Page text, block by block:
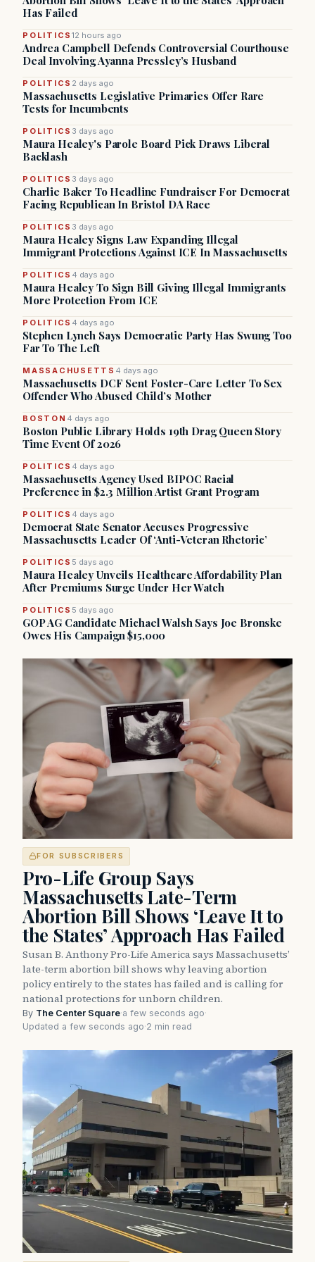
Has Failed
POLITICS12 hours ago
Andrea Campbell Defends Controversial Courthouse
Deal Involving Ayanna Pressley’s Husband
POLITICS 2 days ago
Massachusetts Legislative Primaries Offer Rare
Tests for Incumbents
POLITICS 3 days ago
Maura Healey's Parole Board Pick Draws Liberal
Backlash
POLITICS 3 days ago
Charlie Baker To Headline Fundraiser For Democrat
Facing Republican In Bristol DA Race
POLITICS 3 days ago
Maura Healey Signs Law Expanding Illegal
Immigrant Protections Against ICE In Massachusetts
POLITICS 4 days ago
Maura Healey To Sign Bill Giving Illegal Immigrants
More Protection From ICE
POLITICS 4 days ago
Stephen Lynch Says Democratic Party Has Swung Too
Far To The Left
MASSACHUSETTS 4 days ago
Massachusetts DCF Sent Foster-Care Letter To Sex
Offender Who Abused Child’s Mother
BOSTON 4 days ago
Boston Public Library Holds 19th Drag Queen Story
Time Event Of 2026
POLITICS 4 days ago
Massachusetts Agency Used BIPOC Racial
Preference in $2.3 Million Artist Grant Program
POLITICS 4 days ago
Democrat State Senator Accuses Progressive
Massachusetts Leader Of ‘Anti-Veteran Rhetoric’
POLITICS 5 days ago
Maura Healey Unveils Healthcare Affordability Plan
After Premiums Surge Under Her Watch
POLITICS 5 days ago
GOP AG Candidate Michael Walsh Says Joe Bronske
Owes His Campaign $15,000
FOR SUBSCRIBERS
Pro-Life Group Says
Massachusetts Late-Term
Abortion Bill Shows ‘Leave It to
the States’ Approach Has Failed
Susan B. Anthony Pro-Life America says Massachusetts’
late-term abortion bill shows why leaving abortion
policy entirely to the states has failed and is calling for
national protections for unborn children.
By The Center Square·a few seconds ago·
Updated a few seconds ago·2 min read